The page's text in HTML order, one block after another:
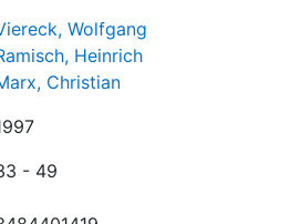
Wolfgang
Heinrich
Christian
- 49